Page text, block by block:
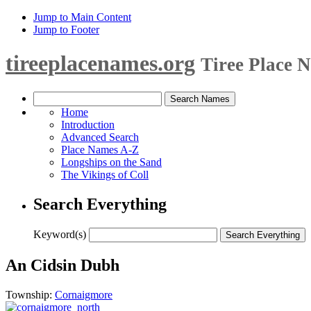
Jump to Main Content
Jump to Footer
tireeplacenames.org Tiree Place
Home
Introduction
Advanced Search
Place Names A-Z
Longships on the Sand
The Vikings of Coll
Search Everything
Keyword(s)
An Cidsin Dubh
Township: Cornaigmore